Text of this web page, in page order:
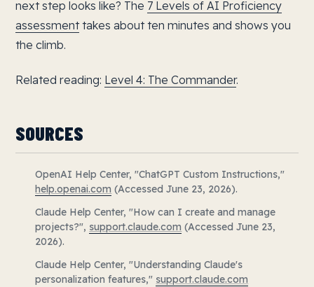
next step looks like? The 7 Levels of AI Proficiency
assessment takes about ten minutes and shows you
the climb.
Related reading: Level 4: The Commander.
SOURCES
OpenAI Help Center, "ChatGPT Custom Instructions,"
help.openai.com (Accessed June 23, 2026).
Claude Help Center, "How can I create and manage
projects?", support.claude.com (Accessed June 23,
2026).
Claude Help Center, "Understanding Claude's
personalization features," support.claude.com